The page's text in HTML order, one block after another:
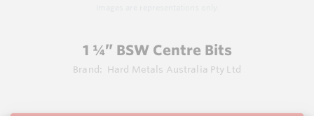
1 ¼” BSW Centre Bits
Brand: Hard Metals Australia Pty Ltd